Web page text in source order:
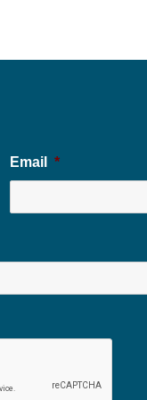
Email *